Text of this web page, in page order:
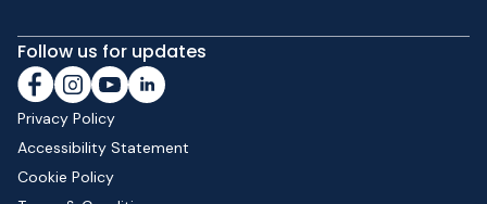
Follow us for updates
Privacy Policy
Accessibility Statement
Cookie Policy